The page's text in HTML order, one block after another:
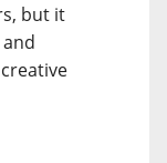
but it